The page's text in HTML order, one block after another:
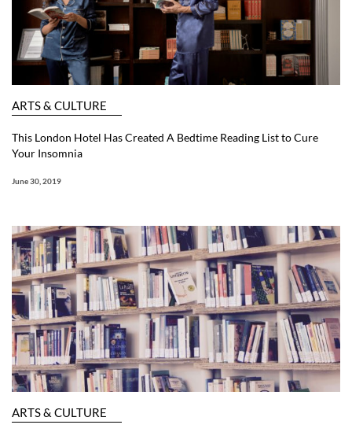
ARTS & CULTURE
This London Hotel Has Created A Bedtime Reading List to Cure
Your Insomnia
June 30, 2019
ARTS & CULTURE